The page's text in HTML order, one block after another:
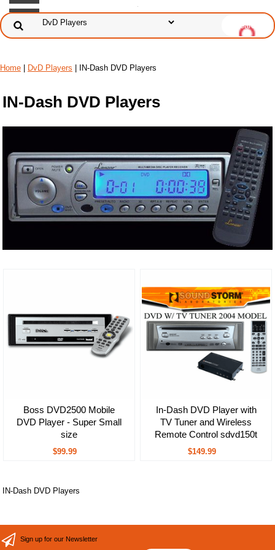
Home DvD Players | IN-Dash DVD Players
IN-Dash DVD Players
Boss DVD2500 Mobile
DVD Player - Super Small
size
$99.99
In-Dash DVD Player with
TV Tuner and Wireless
Remote Control sdvd150t
$149.99
IN-Dash DVD Players
Sign up for our Newsletter